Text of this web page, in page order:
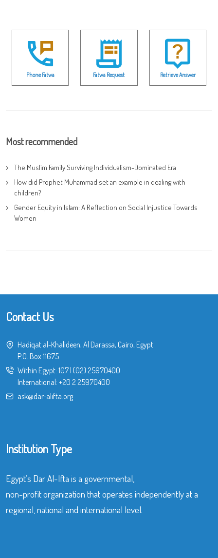
Phone Fatwa Fatwa Request Retrieve Answer
Most recommended
The Muslim Family Surviving Individualism-Dominated Era
How did Prophet Muhammad set an example in dealing with
children?
Gender Equity in Islam: A Reflection on Social Injustice Towards
Women
Contact Us
Hadiqat al-Khalideen, Al Darassa, Cairo, Egypt
P.O. Box 11675
Within Egypt: 107| (02) 25970400
International: +20 2 25970400
ask@dar-alifta.org
Institution Type
Egypt’s Dar Al-Ifta is a governmental,
non-profit organization that operates independently at a
regional, national and international level.